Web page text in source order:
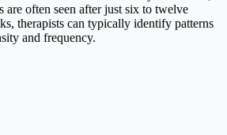
are often seen after just six to twelve
therapists can typically identify patterns
and frequency.